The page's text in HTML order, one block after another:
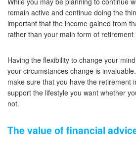
remain active and continue doing the
important that the income gained from
rather than your main form of retirement
Having the flexibility to change your
your circumstances change is
make sure that you have the retirement
support the lifestyle you want whether
not.
The value of financial